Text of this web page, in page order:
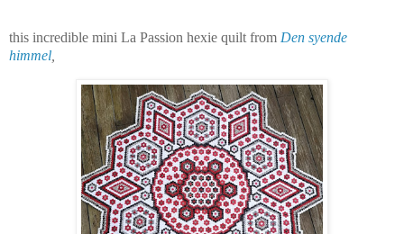
this incredible mini La Passion hexie quilt from Den syende
himmel